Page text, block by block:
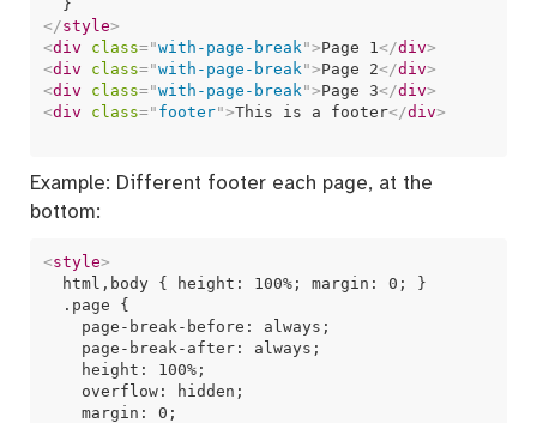
</style>
<div class="with-page-break ">Page 1 </div>
<div class="with-page-break ">Page 2</div>
<div class="with-page-break ">Page 3</div>
<div class=" footer">This is a footer</div>
Example: Different footer each page, at the
bottom:
<style>
  html,body { height: 100%; margin: 0; }
  .page {
    page-break-before: always;
    page-break-after: always;
    height: 100%;
    overflow: hidden;
    margin: 0;